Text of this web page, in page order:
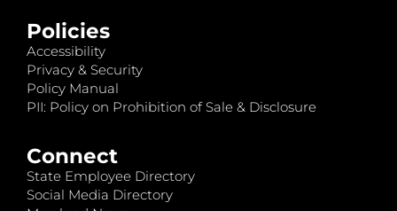
Policies
Accessibility
Privacy & Security
Policy Manual
PII: Policy on Prohibition of Sale & Disclosure
Connect
State Employee Directory
Social Media Directory